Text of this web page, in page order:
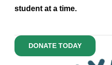
student at a time.
DONATE TODAY